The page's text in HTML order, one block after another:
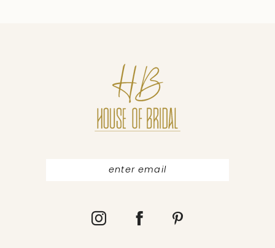
Karlozi Ida Torez Legal Privacy policy Terms
of use Contact Customer service:
+380730099290 sales@pollardi.com
Contact us Cooperation Follow us © 2017